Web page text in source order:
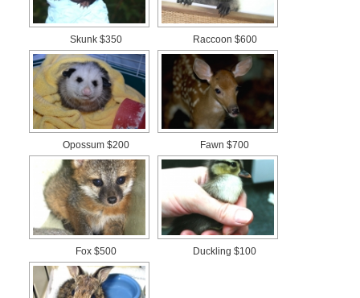
Skunk $350 Raccoon $600
Opossum $200 Fawn $700
Fox $500 Duckling $100